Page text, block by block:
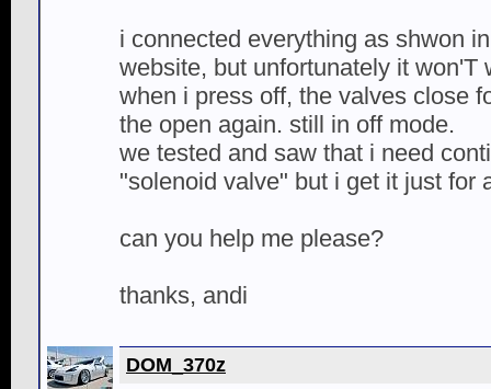
i connected everything as shwon
website, but unfortunately it won'T
when i press off, the valves close
the open again. still in off mode.
we tested and saw that i need
"solenoid valve" but i get it just for
can you help me please?
thanks, andi
DOM_370z